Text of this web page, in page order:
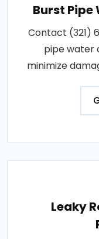
Burst Pipe
Contact (321)
pipe water
minimize
Leaky